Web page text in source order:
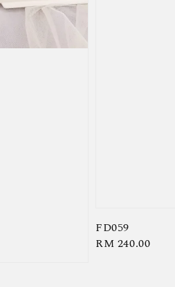
FD059
Regular
RM 240.00